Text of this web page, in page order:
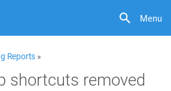
Menu
Reports »
shortcuts removed